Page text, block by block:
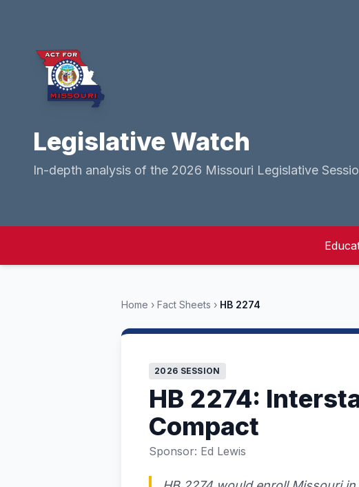
Legislative Watch
In-depth analysis of the 2026 Missouri Legislative
Home › Fact Sheets › HB 2274
2026 SESSION
HB 2274:
Compact
Sponsor: Ed Lewis